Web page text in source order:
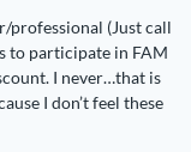
professional (Just call
to participate in FAM
I never…that is
I don’t feel these